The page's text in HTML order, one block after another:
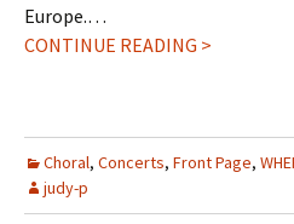
Europe.…
CONTINUE READING >
Choral, Concerts, Front Page,
judy-p